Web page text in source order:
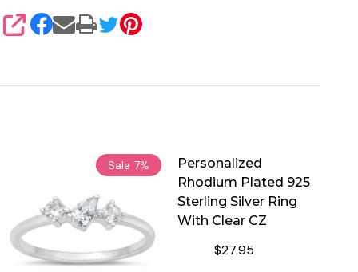
SHARE
Sale 7%
Personalized
Rhodium Plated 925
Sterling Silver Ring
With Clear CZ
$27.95